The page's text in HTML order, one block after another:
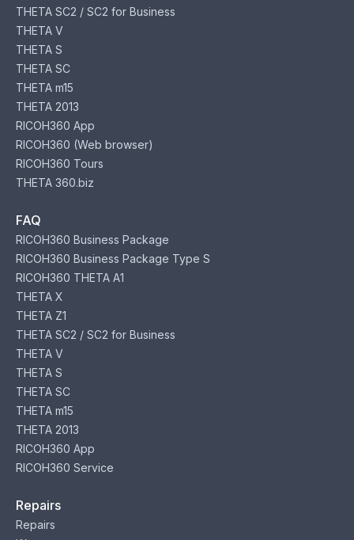
THETA SC2 / SC2 for Business
THETA V
THETA S
THETA SC
THETA m15
THETA 2013
RICOH360 App
RICOH360 (Web browser)
RICOH360 Tours
THETA 360.biz
FAQ
RICOH360 Business Package
RICOH360 Business Package Type S
RICOH360 THETA A1
THETA X
THETA Z1
THETA SC2 / SC2 for Business
THETA V
THETA S
THETA SC
THETA m15
THETA 2013
RICOH360 App
RICOH360 Service
Repairs
Repairs